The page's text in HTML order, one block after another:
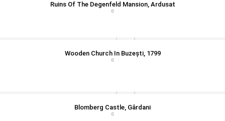
Ruins Of The Degenfeld Mansion, Ardusat
Wooden Church In Buzești, 1799
Blomberg Castle, Gârdani